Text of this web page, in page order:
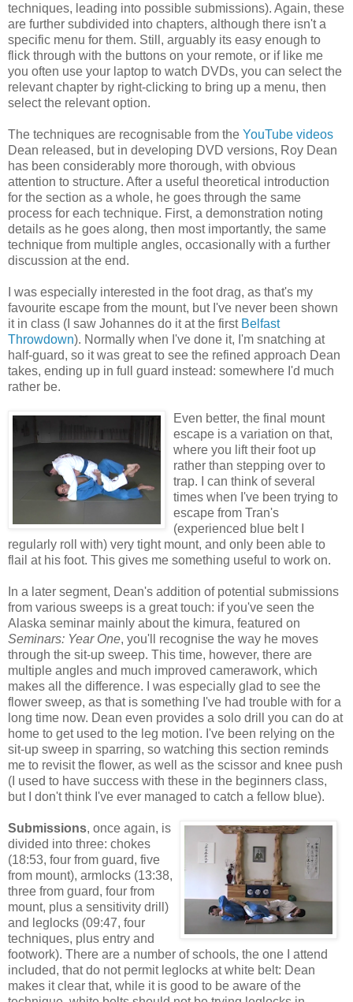
techniques, leading into possible submissions). Again, these
are further subdivided into chapters, although there isn't a
specific menu for them. Still, arguably its easy enough to
flick through with the buttons on your remote, or if like me
you often use your laptop to watch DVDs, you can select the
relevant chapter by right-clicking to bring up a menu, then
select the relevant option.
The techniques are recognisable from the YouTube videos
Dean released, but in developing DVD versions, Roy Dean
has been considerably more thorough, with obvious
attention to structure. After a useful theoretical introduction
for the section as a whole, he goes through the same
process for each technique. First, a demonstration noting
details as he goes along, then most importantly, the same
technique from multiple angles, occasionally with a further
discussion at the end.
I was especially interested in the foot drag, as that's my
favourite escape from the mount, but I've never been shown
it in class (I saw Johannes do it at the first Belfast
Throwdown). Normally when I've done it, I'm snatching at
half-guard, so it was great to see the refined approach Dean
takes, ending up in full guard instead: somewhere I'd much
rather be.
Even better, the final mount
escape is a variation on that,
where you lift their foot up
rather than stepping over to
trap. I can think of several
times when I've been trying to
escape from Tran's
(experienced blue belt I
regularly roll with) very tight mount, and only been able to
flail at his foot. This gives me something useful to work on.
In a later segment, Dean's addition of potential submissions
from various sweeps is a great touch: if you've seen the
Alaska seminar mainly about the kimura, featured on
Seminars: Year One, you'll recognise the way he moves
through the sit-up sweep. This time, however, there are
multiple angles and much improved camerawork, which
makes all the difference. I was especially glad to see the
flower sweep, as that is something I've had trouble with for a
long time now. Dean even provides a solo drill you can do at
home to get used to the leg motion. I've been relying on the
sit-up sweep in sparring, so watching this section reminds
me to revisit the flower, as well as the scissor and knee push
(I used to have success with these in the beginners class,
but I don't think I've ever managed to catch a fellow blue).
Submissions, once again, is
divided into three: chokes
(18:53, four from guard, five
from mount), armlocks (13:38,
three from guard, four from
mount, plus a sensitivity drill)
and leglocks (09:47, four
techniques, plus entry and
footwork). There are a number of schools, the one I attend
included, that do not permit leglocks at white belt: Dean
makes it clear that, while it is good to be aware of the